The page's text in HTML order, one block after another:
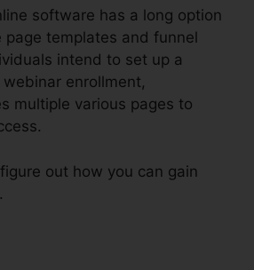
software has a long option
templates and funnel
intend to set up a
enrollment,
multiple various pages to
out how you can gain